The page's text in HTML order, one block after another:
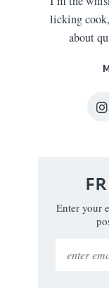
licking
about
Enter your